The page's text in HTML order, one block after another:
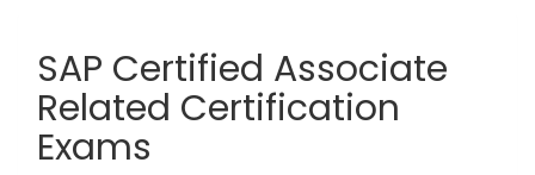
SAP Certified Associate
Related Certification
Exams